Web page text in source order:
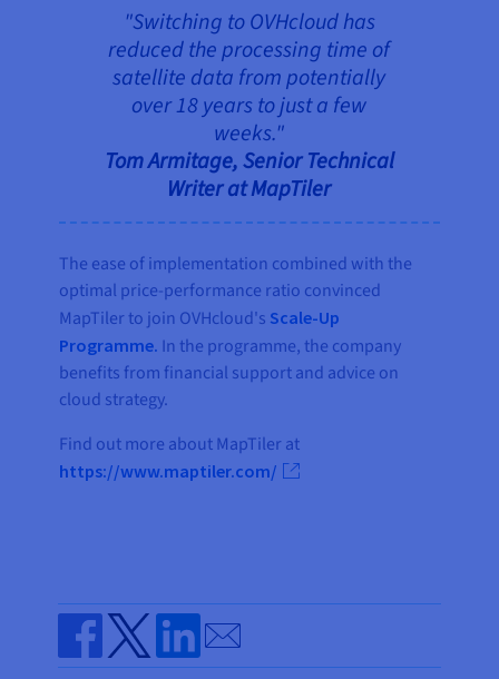
"Switching to OVHcloud has
reduced the processing time of
satellite data from potentially
over 18 years to just a few
weeks."
Tom Armitage, Senior Technical
Writer at MapTiler
The ease of implementation combined with the
optimal price-performance ratio convinced
MapTiler to join OVHcloud's Scale-Up
Programme. In the programme, the company
benefits from financial support and advice on
cloud strategy.
Find out more about MapTiler at
https://www.maptiler.com/
Share on Facebook
Share on Twitter
Share on Linkedin
Send by email